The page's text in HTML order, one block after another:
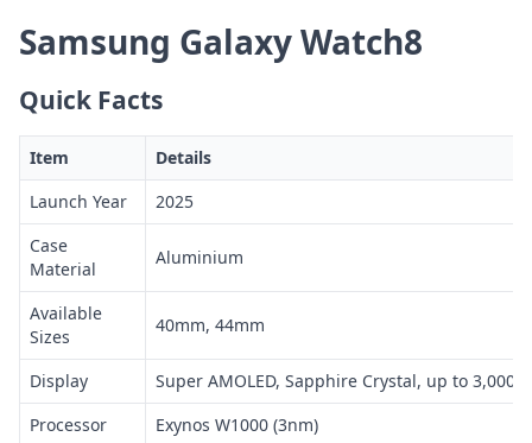
Samsung Galaxy Watch8
Quick Facts
Item
Details
Launch Year
2025
Case
Material
Aluminium
Available
Sizes
40mm, 44mm
Display
Super AMOLED, Sapphire Crystal, up to 3,000
Processor
Exynos W1000 (3nm)